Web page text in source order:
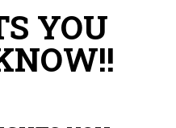
YOU